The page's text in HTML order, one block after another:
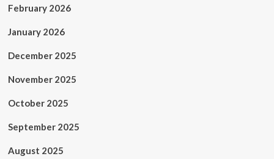
February 2026
January 2026
December 2025
November 2025
October 2025
September 2025
August 2025